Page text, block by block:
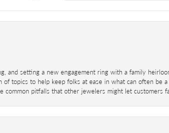
and setting a new engagement ring with a family
of topics to help keep folks at ease in what can often
common pitfalls that other jewelers might let customers